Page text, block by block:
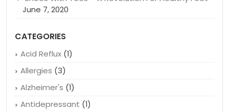
January 4, 2022
June 7, 2020
CATEGORIES
Acid Reflux(1)
Allergies(3)